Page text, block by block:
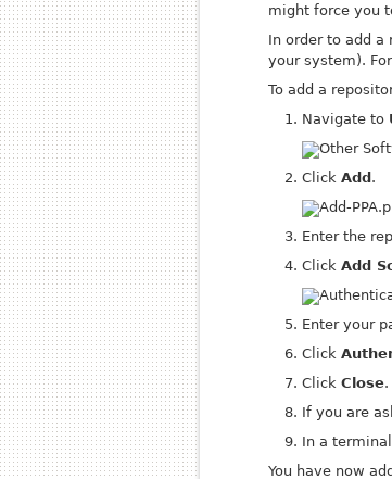
might force you
In order to add
your system).
To add a
Navigate to
ClickAdd .
Enter the
ClickAdd
Enter your
Click
ClickClose.
If you are
In a
You have now